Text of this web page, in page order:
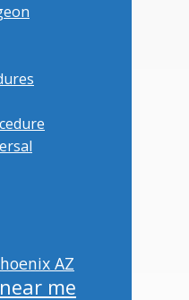
AZ
me